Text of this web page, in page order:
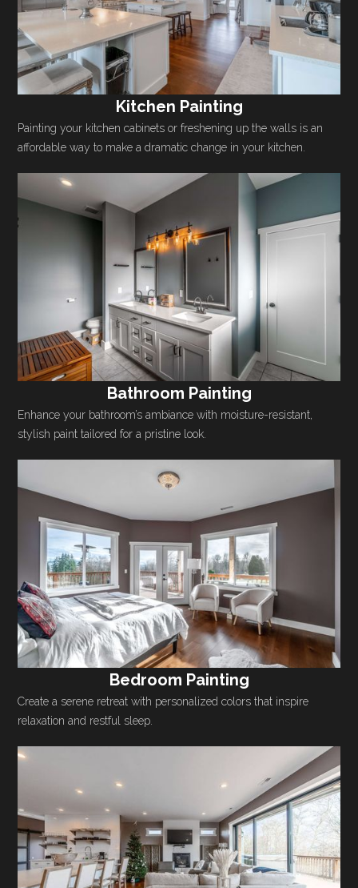
Kitchen Painting
Painting your kitchen cabinets or freshening up the walls is an
affordable way to make a dramatic change in your kitchen.
Bathroom Painting
Enhance your bathroom’s ambiance with moisture-resistant,
stylish paint tailored for a pristine look.
Bedroom Painting
Create a serene retreat with personalized colors that inspire
relaxation and restful sleep.